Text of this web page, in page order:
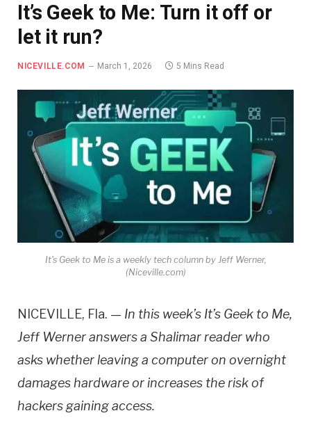
It’s Geek to Me: Turn it off or
let it run?
NICEVILLE.COM March 1, 2026 5 Mins Read
It's Geek to Me is a weekly tech column by Jeff Werner,
(Niceville.com)
NICEVILLE, Fla. — In this week’s It’s Geek to Me,
Jeff Werner answers a Shalimar reader who
asks whether leaving a computer on overnight
damages hardware or increases the risk of
hackers gaining access.